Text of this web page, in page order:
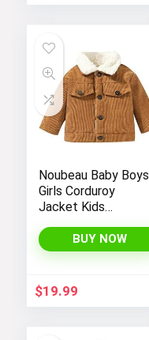
Noubeau Baby Boys
Girls Corduroy
Jacket Kids
Lined Top Lapel
Button Down
Winter Outerwear
BUY NOW
$19.99